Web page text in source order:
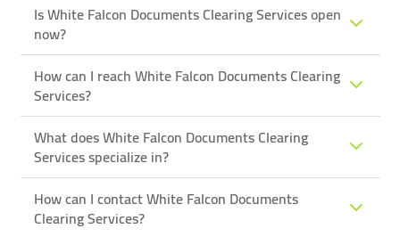
Is White Falcon Documents Clearing Services open
now?
How can I reach White Falcon Documents Clearing
Services?
What does White Falcon Documents Clearing
Services specialize in?
How can I contact White Falcon Documents
Clearing Services?